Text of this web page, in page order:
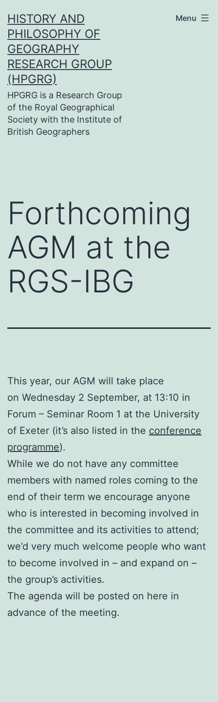
to
content
HISTORY AND
PHILOSOPHY OF
GEOGRAPHY
RESEARCH GROUP
(HPGRG)
HPGRG is a Research Group
of the Royal Geographical
Society with the Institute of
British Geographers
Menu
Forthcoming
AGM at the
RGS-IBG
This year, our AGM will take place
on Wednesday 2 September, at 13:10 in
Forum – Seminar Room 1 at the University
of Exeter (it’s also listed in the conference
programme).
While we do not have any committee
members with named roles coming to the
end of their term we encourage anyone
who is interested in becoming involved in
the committee and its activities to attend;
we’d very much welcome people who want
to become involved in – and expand on –
the group’s activities.
The agenda will be posted on here in
advance of the meeting.